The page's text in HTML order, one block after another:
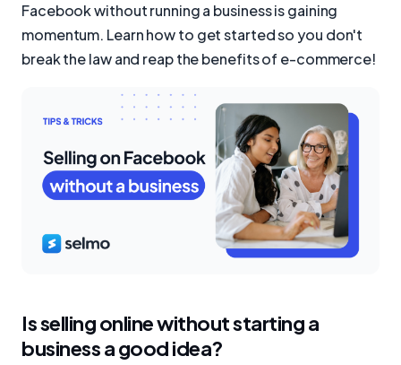
Facebook without running a business is gaining
momentum. Learn how to get started so you don't
break the law and reap the benefits of e-commerce!
Is selling online without starting a
business a good idea?